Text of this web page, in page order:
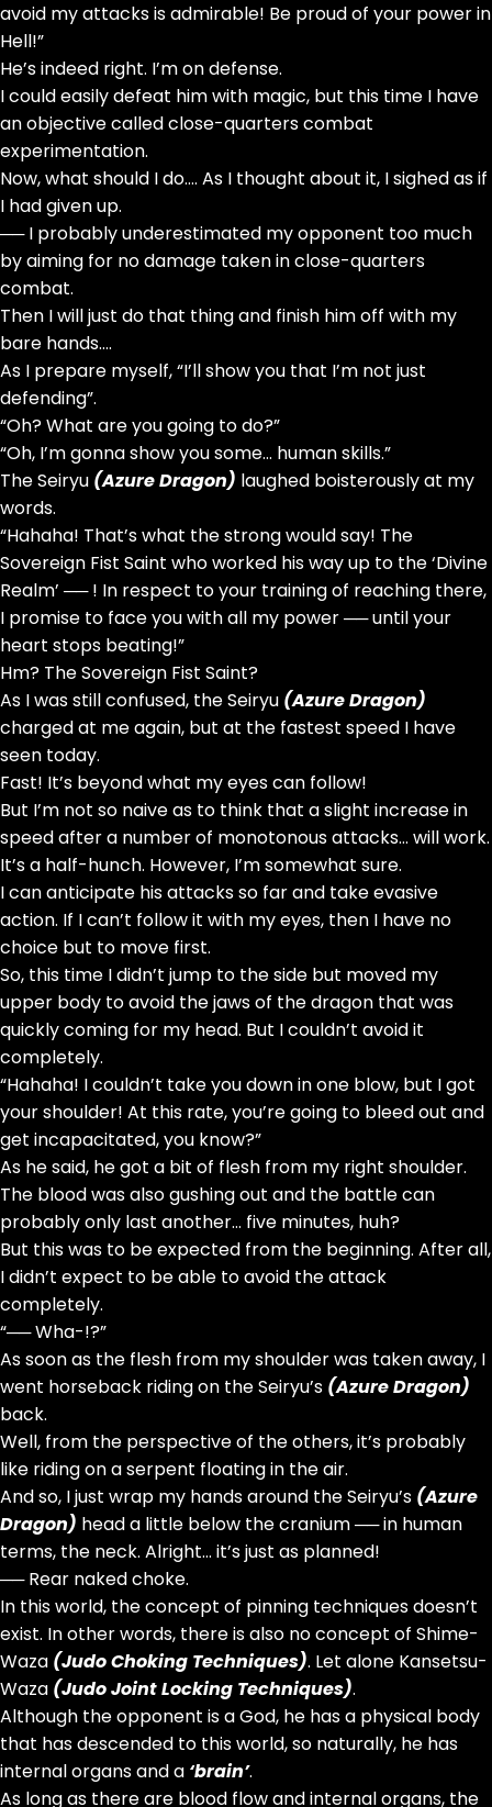
avoid my attacks is admirable! Be proud of your power in
Hell!”
He’s indeed right. I’m on defense.
I could easily defeat him with magic, but this time I have
an objective called close-quarters combat
experimentation.
Now, what should I do…. As I thought about it, I sighed as if
I had given up.
── I probably underestimated my opponent too much
by aiming for no damage taken in close-quarters
combat.
Then I will just do that thing and finish him off with my
bare hands….
As I prepare myself, “I’ll show you that I’m not just
defending”.
“Oh? What are you going to do?”
“Oh, I’m gonna show you some… human skills.”
The Seiryu (Azure Dragon) laughed boisterously at my
words.
“Hahaha! That’s what the strong would say! The
Sovereign Fist Saint who worked his way up to the ‘Divine
Realm’ ── ! In respect to your training of reaching there,
I promise to face you with all my power ── until your
heart stops beating!”
Hm? The Sovereign Fist Saint?
As I was still confused, the Seiryu (Azure Dragon)
charged at me again, but at the fastest speed I have
seen today.
Fast! It’s beyond what my eyes can follow!
But I’m not so naive as to think that a slight increase in
speed after a number of monotonous attacks… will work.
It’s a half-hunch. However, I’m somewhat sure.
I can anticipate his attacks so far and take evasive
action. If I can’t follow it with my eyes, then I have no
choice but to move first.
So, this time I didn’t jump to the side but moved my
upper body to avoid the jaws of the dragon that was
quickly coming for my head. But I couldn’t avoid it
completely.
“Hahaha! I couldn’t take you down in one blow, but I got
your shoulder! At this rate, you’re going to bleed out and
get incapacitated, you know?”
As he said, he got a bit of flesh from my right shoulder.
The blood was also gushing out and the battle can
probably only last another… five minutes, huh?
But this was to be expected from the beginning. After all,
I didn’t expect to be able to avoid the attack
completely.
“── Wha-!?”
As soon as the flesh from my shoulder was taken away, I
went horseback riding on the Seiryu’s (Azure Dragon)
back.
Well, from the perspective of the others, it’s probably
like riding on a serpent floating in the air.
And so, I just wrap my hands around the Seiryu’s (Azure
Dragon) head a little below the cranium ── in human
terms, the neck. Alright… it’s just as planned!
── Rear naked choke.
In this world, the concept of pinning techniques doesn’t
exist. In other words, there is also no concept of Shime-
Waza (Judo Choking Techniques). Let alone Kansetsu-
Waza (Judo Joint Locking Techniques).
Although the opponent is a God, he has a physical body
that has descended to this world, so naturally, he has
internal organs and a ‘brain’.
As long as there are blood flow and internal organs, the